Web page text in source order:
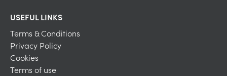
USEFUL LINKS
Terms & Conditions
Privacy Policy
Cookies
Terms of use